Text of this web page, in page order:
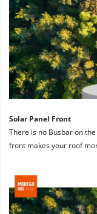
Solar Panel Front
There is no Busbar on
front makes your roof